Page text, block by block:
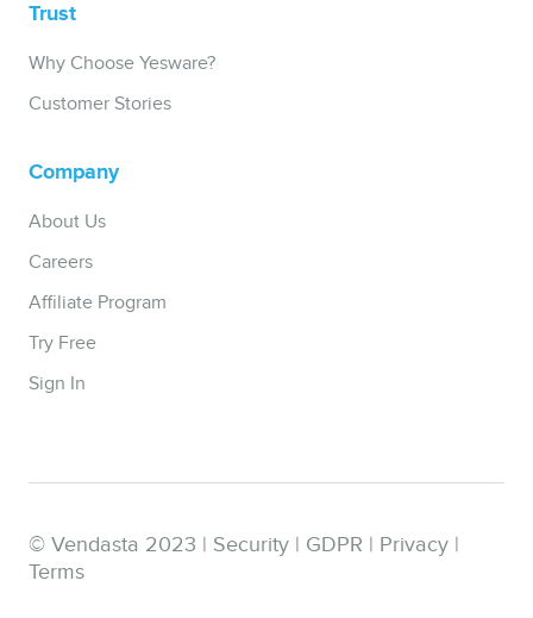
Trust
Why Choose Yesware?
Customer Stories
Company
About Us
Careers
Affiliate Program
Try Free
Sign In
© Vendasta 2023 | Security | GDPR | Privacy |
Terms